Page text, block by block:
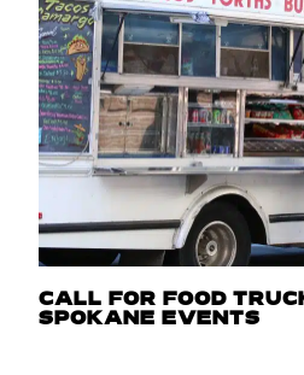
CALL FOR FOOD
SPOKANE EVENTS